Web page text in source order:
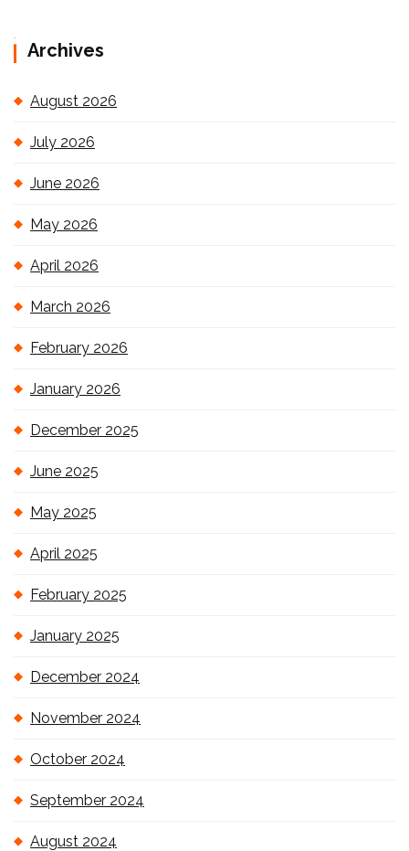
Archives
August 2026
July 2026
June 2026
May 2026
April 2026
March 2026
February 2026
January 2026
December 2025
June 2025
May 2025
April 2025
February 2025
January 2025
December 2024
November 2024
October 2024
September 2024
August 2024